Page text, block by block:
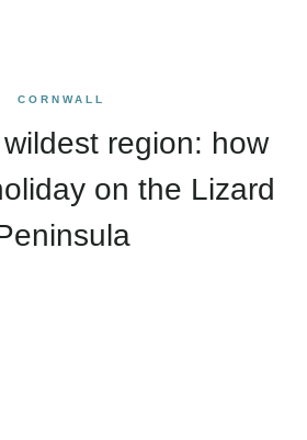
CORNWALL
wildest region: how
on the Lizard